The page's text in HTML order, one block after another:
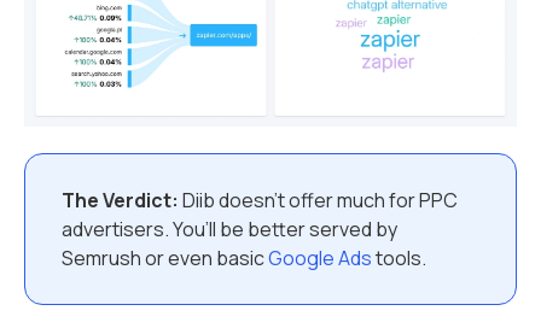
The Verdict: Diib doesn’t offer much for PPC
advertisers. You’ll be better served by
Semrush or even basicGoogle Adstools.